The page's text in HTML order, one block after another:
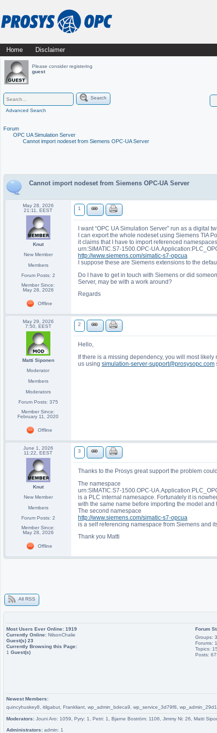
Main menu
Skip
to
content
Home Disclaimer
Please consider registering
guest
Search
Advanced Search
Forum
OPC UA Simulation Server
Cannot import nodeset from Siemens OPC-UA Server
Cannot import nodeset from Siemens OPC-UA Server
May 28, 2026
21:11, EEST
Knut
New Member
Members
Forum Posts: 2
Member Since:
May 28, 2026
Offline
1
I want “OPC UA Simulation Server” run as a digital
I can export the whole nodeset using Siemens TIA
it claims that I have to import referenced
urn:SIMATIC.S7-1500.OPC-
http://www.siemens.com/simatic-s7-opcua
I suppose these are Siemens extensions to the
Do I have to get in touch with Siemens or did
Server, may be with a work around?
Regards
May 29, 2026
7:50, EEST
Matti Siponen
Moderator
Members
Moderators
Forum Posts: 375
Member Since:
February 11, 2020
Offline
2
Hello,
If there is a missing dependency, you will most
us using simulation-server-support@prosysopc.com
June 1, 2026
11:22, EEST
Knut
New Member
Members
Forum Posts: 2
Member Since:
May 28, 2026
Offline
3
Thanks to the Prosys great support the problem
The namespace
urn:SIMATIC.S7-1500.OPC-
is a PLC internal namesapce. Fortunately it is
with the same name before importing the model
The second namespace
http://www.siemens.com/simatic-s7-opcua
is a self referencing namespace from Siemens and
Thank you Matti
All RSS
Most Users Ever Online: 1919
Currently Online: NilsonChalie
Guest(s) 23
Currently Browsing this Page:
1 Guest(s)
Forum
Groups: 3
Forums:
Topics:
Posts:
Newest Members:
quincyhuskey8, itilgabut, Frankliant, wp_admin_bdeca9, wp_service_3d79f8,
Moderators: Jouni Aro: 1059, Pyry: 1, Petri: 1, Bjarne Boström: 1106, Jimmy Ni: 26, Matti
Administrators: admin: 1